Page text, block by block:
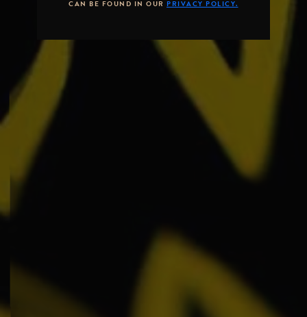
CAN BE FOUND IN OUR PRIVACY POLICY.